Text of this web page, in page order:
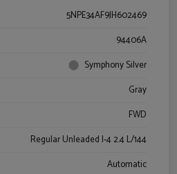
5NPE34AF9JH602469
94406A
Symphony Silver
Gray
FWD
Regular Unleaded I-4 2.4 L/144
Automatic